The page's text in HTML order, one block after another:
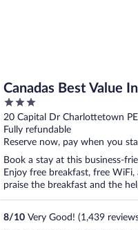
Canadas Best Value
Charlottetown
3
out
of
5
20 Capital Dr Charlottetown PE
Fully refundable
Reserve now, pay when you
Book a stay at this business-
Enjoy free breakfast, free
praise the breakfast and the
8/10 Very Good! (1,439